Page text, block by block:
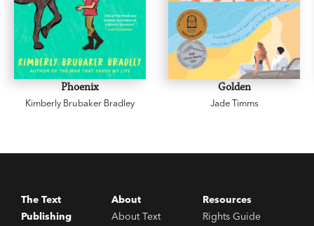
Phoenix
Kimberly Brubaker Bradley
Golden
Jade Timms
The Text
Publishing
About
About Text
Resources
Rights Guide